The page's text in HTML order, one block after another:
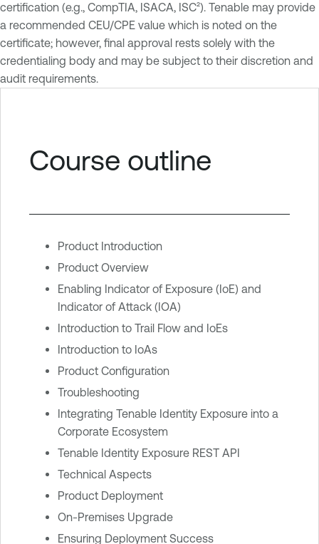
certification (e.g., CompTIA, ISACA, ISC²). Tenable may provide
a recommended CEU/CPE value which is noted on the
certificate; however, final approval rests solely with the
credentialing body and may be subject to their discretion and
audit requirements.
Course outline
Product Introduction
Product Overview
Enabling Indicator of Exposure (IoE) and
Indicator of Attack (IOA)
Introduction to Trail Flow and IoEs
Introduction to IoAs
Product Configuration
Troubleshooting
Integrating Tenable Identity Exposure into a
Corporate Ecosystem
Tenable Identity Exposure REST API
Technical Aspects
Product Deployment
On-Premises Upgrade
Ensuring Deployment Success